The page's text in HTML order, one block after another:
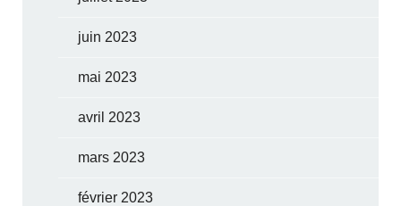
juin 2023
mai 2023
avril 2023
mars 2023
février 2023